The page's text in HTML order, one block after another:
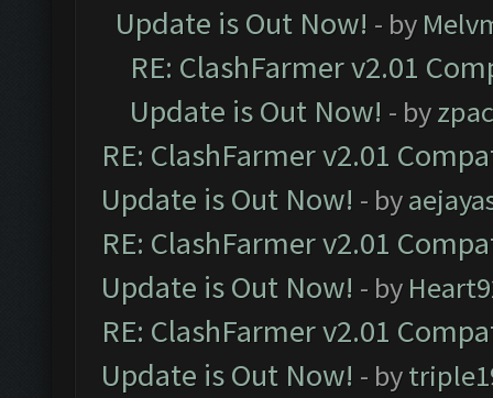
Update is Out Now! - by
RE: ClashFarmer v2.01
Update is Out Now! - by
RE: ClashFarmer v2.01
Update is Out Now! - by
RE: ClashFarmer v2.01
Update is Out Now! - by
RE: ClashFarmer v2.01
Update is Out Now! - by